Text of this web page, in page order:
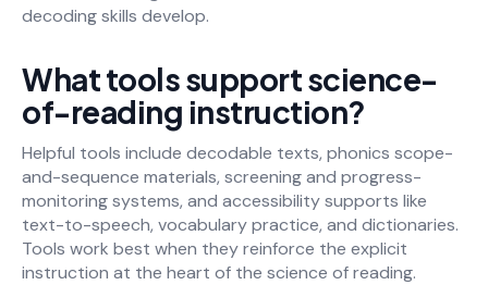
decoding skills develop.
What tools support science-
of-reading instruction?
Helpful tools include decodable texts, phonics scope-
and-sequence materials, screening and progress-
monitoring systems, and accessibility supports like
text-to-speech, vocabulary practice, and dictionaries.
Tools work best when they reinforce the explicit
instruction at the heart of the science of reading.